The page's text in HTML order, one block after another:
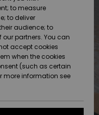
to measure
to deliver
audience; to
partners. You can
accept cookies
when the cookies
(such as certain
more information see